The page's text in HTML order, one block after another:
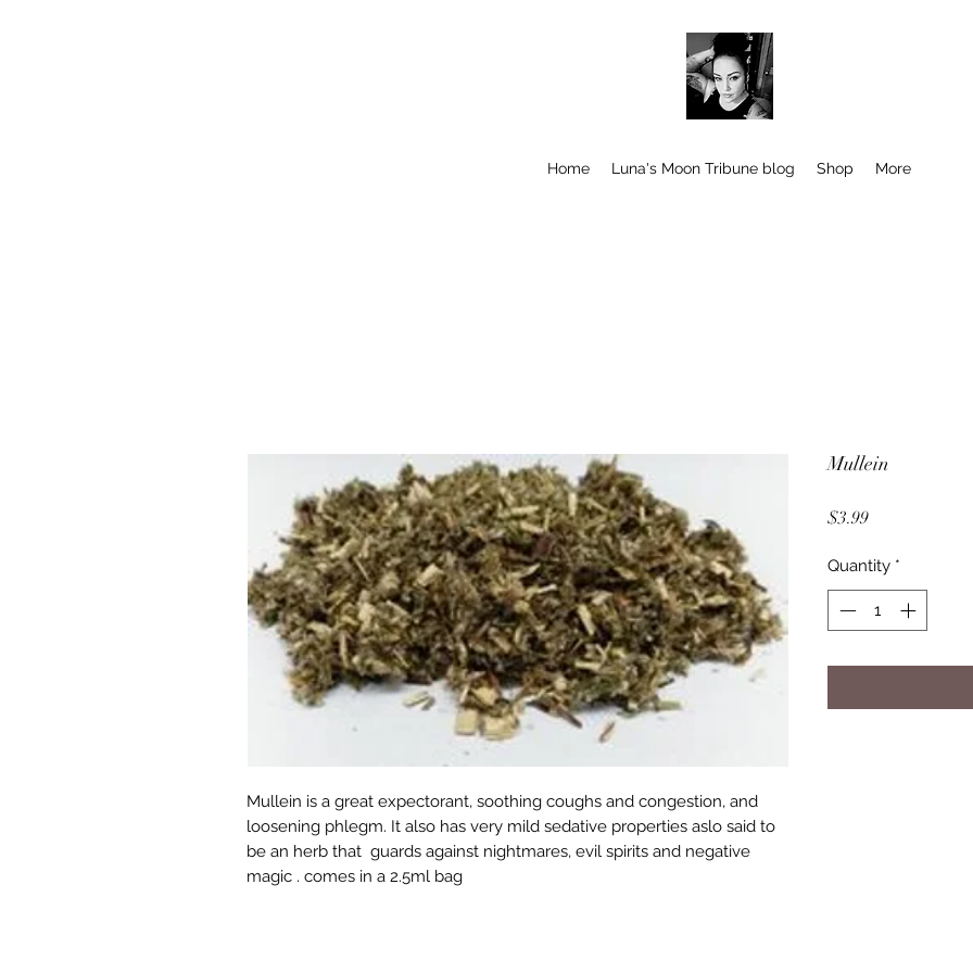
Home Luna's Moon Tribune blog Shop More
Mullein is a great expectorant, soothing coughs and congestion, and
loosening phlegm. It also has very mild sedative properties aslo said to
be an herb that guards against nightmares, evil spirits and negative
magic . comes in a 2.5ml bag
Mullein
$3.99Price
Quantity *